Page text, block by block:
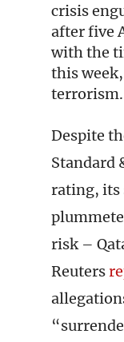
crisis
after five
with the
this
terrorism.
Despite
Standard
rating, its
risk –
Reuters